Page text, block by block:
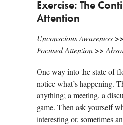
Exercise: The
Attention
Unconscious Awareness >>
Focused Attention >>
One way into the state of
notice what’s happening.
anything; a meeting, a
game. Then ask yourself
interesting or, sometimes